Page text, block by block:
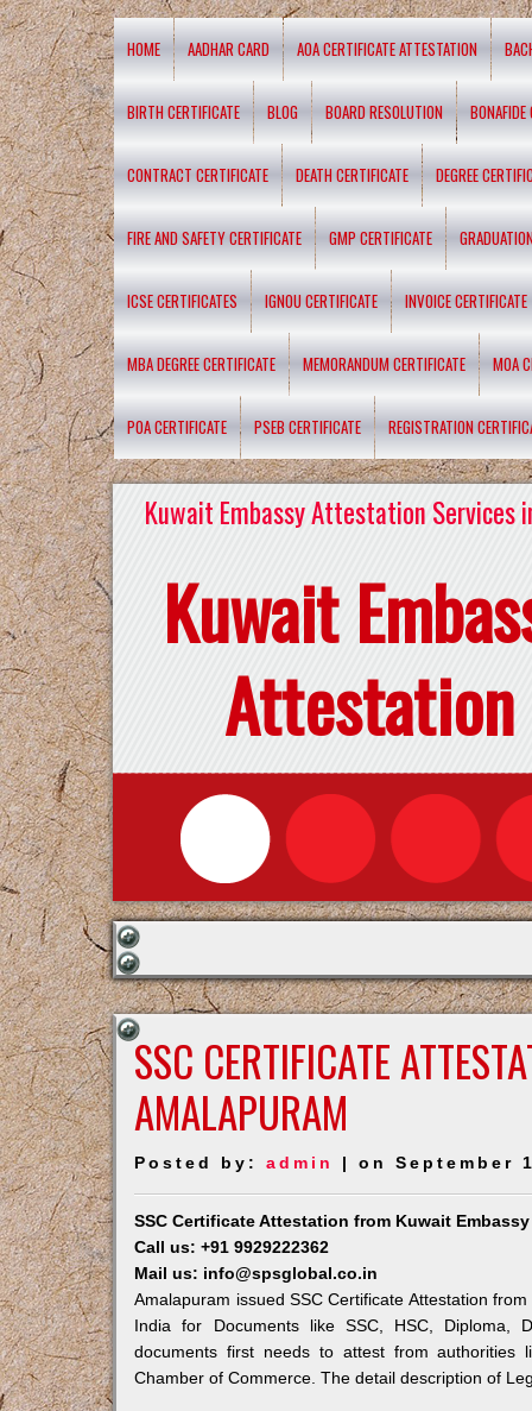
HOME AADHAR CARD AOA CERTIFICATE ATTESTATION
BIRTH CERTIFICATE BLOG BOARD RESOLUTION BONAFIDE
CONTRACT CERTIFICATE DEATH CERTIFICATE DEGREE
FIRE AND SAFETY CERTIFICATE GMP CERTIFICATE
ICSE CERTIFICATES IGNOU CERTIFICATE INVOICE CERTIFICATE
MBA DEGREE CERTIFICATE MEMORANDUM CERTIFICATE MOA
POA CERTIFICATE PSEB CERTIFICATE REGISTRATION
Kuwait Embassy Attestation Services
Kuwait
Attestation
SSC CERTIFICATE
AMALAPURAM
Posted by:admin | on September
SSC Certificate Attestation from Kuwait
Call us: +91 9929222362
Mail us: info@spsglobal.co.in
Amalapuram issued SSC Certificate Attestation
India for Documents like SSC, HSC, Diploma,
documents first needs to attest from authorities
Chamber of Commerce. The detail description of